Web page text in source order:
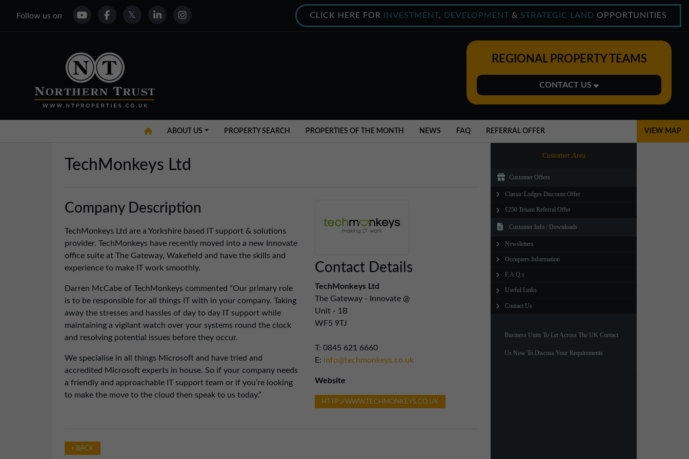
Follow us on CLICK HERE FOR INVESTMENT, DEVELOPMENT & STRATEGIC LAND OPPORTUNITIES
REGIONAL PROPERTY TEAMS
CONTACT US
01543 478900
midlands@northerntrust.co.uk
North East Office
0191 221 1999
northeast@northerntrust.co.uk
North West Office
01257 238666
northwest@northerntrust.co.uk
Scotland Office
ABOUT US PROPERTY SEARCH PROPERTIES OF THE MONTH NEWS FAQ REFERRAL OFFER VIEW MAP
TechMonkeys Ltd
Company Description
TechMonkeys Ltd are a Yorkshire based IT support & solutions
provider. TechMonkeys have recently moved into a new Innovate
office suite at The Gateway, Wakefield and have the skills and
experience to make IT work smoothly.
Darren McCabe of TechMonkeys commented “Our primary role
is to be responsible for all things IT with in your company. Taking
away the stresses and hassles of day to day IT support while
maintaining a vigilant watch over your systems round the clock
and resolving potential issues before they occur.
We specialise in all things Microsoft and have tried and
accredited Microsoft experts in house. So if your company needs
a friendly and approachable IT support team or if you’re looking
to make the move to the cloud then speak to us today.”
Contact Details
TechMonkeys Ltd
The Gateway - Innovate @
Unit - 1B
WF5 9TJ
T: 0845 621 6660
E: info@techmonkeys.co.uk
Website
HTTP://WWW.TECHMONKEYS.CO.UK
« BACK
Customer Area
Customer Offers
Classic Lodges Discount Offer
£250 Tenant Referral Offer
Customer Info / Downloads
Newsletters
Occupiers Information
F.A.Q.s
Useful Links
Contact Us
Business Units To Let Across The UK Contact
Us Now To Discuss Your Requirements